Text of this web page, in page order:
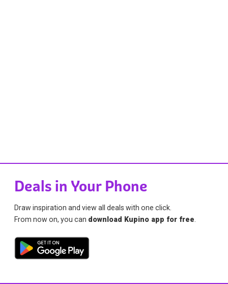
Deals in Your Phone
Draw inspiration and view all deals with one click.
From now on, you can download Kupino app for free